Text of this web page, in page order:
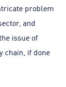
problem
and
issue of
chain, if done